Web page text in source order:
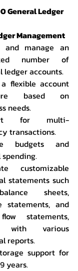
General Ledger
Management
and manage an
number of
ledger accounts.
a flexible account
based on
needs.
for multi-
transactions.
budgets and
customizable
statements such
sheets,
statements, and
statements,
with various
reports.
support for
years.